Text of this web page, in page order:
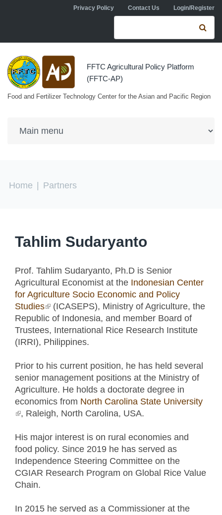
Skip to main contentPrivacy Policy Contact Us Login/Register
Search form
FFTC Agricultural Policy Platform
(FFTC-AP)
Food and Fertilizer Technology Center for the Asian and Pacific Region
You are here
Home Partners
Tahlim Sudaryanto
Prof. Tahlim Sudaryanto, Ph.D is Senior
Agricultural Economist at the Indonesian Center
for Agriculture Socio Economic and Policy
Studies(link is external)
(ICASEPS), Ministry of Agriculture, the
Republic of Indonesia, and member Board of
Trustees, International Rice Research Institute
(IRRI), Philippines.
Prior to his current position, he has held several
senior management positions at the Ministry of
Agriculture. He holds a doctorate degree in
economics from North Carolina State University
(link is external)
, Raleigh, North Carolina, USA.
His major interest is on rural economies and
food policy. Since 2019 he has served as
Independence Steering Committee on the
CGIAR Research Program on Global Rice Value
Chain.
In 2015 he served as a Commissioner at the